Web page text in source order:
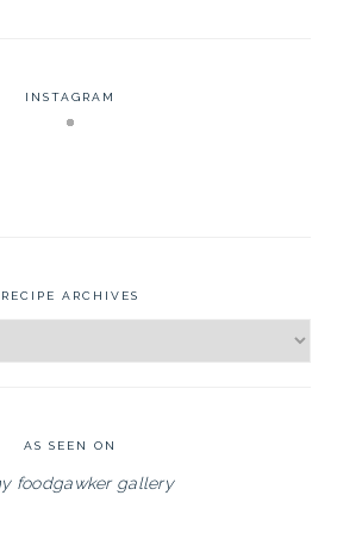
INSTAGRAM
RECIPE ARCHIVES
AS SEEN ON